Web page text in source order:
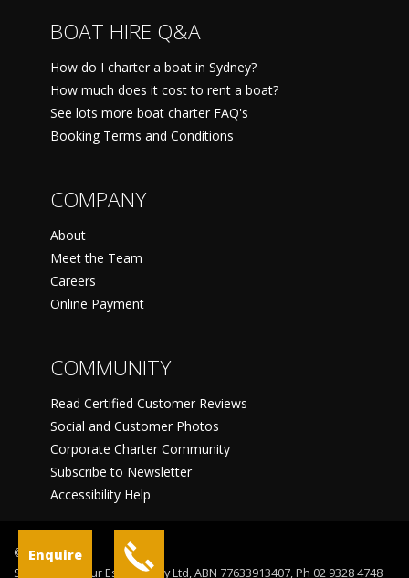
Enquire
BOAT HIRE Q&A
How do I charter a boat in Sydney?
How much does it cost to rent a boat?
See lots more boat charter FAQ's
Booking Terms and Conditions
COMPANY
About
Meet the Team
Careers
Online Payment
COMMUNITY
Read Certified Customer Reviews
Social and Customer Photos
Corporate Charter Community
Subscribe to Newsletter
Accessibility Help
©
Sydney Harbour Escapes Pty Ltd, ABN 77633913407, Ph 02 9328 4748